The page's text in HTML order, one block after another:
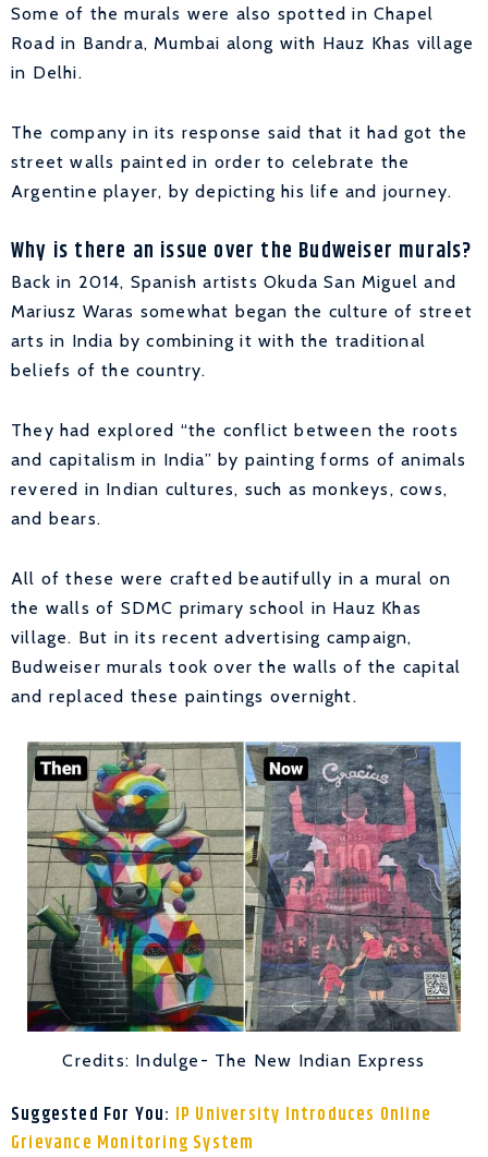
Some of the murals were also spotted in Chapel
Road in Bandra, Mumbai along with Hauz Khas village
in Delhi.
The company in its response said that it had got the
street walls painted in order to celebrate the
Argentine player, by depicting his life and journey.
Why is there an issue over the Budweiser murals?
Back in 2014, Spanish artists Okuda San Miguel and
Mariusz Waras somewhat began the culture of street
arts in India by combining it with the traditional
beliefs of the country.
They had explored “the conflict between the roots
and capitalism in India” by painting forms of animals
revered in Indian cultures, such as monkeys, cows,
and bears.
All of these were crafted beautifully in a mural on
the walls of SDMC primary school in Hauz Khas
village. But in its recent advertising campaign,
Budweiser murals took over the walls of the capital
and replaced these paintings overnight.
Credits: Indulge- The New Indian Express
Suggested For You: IP University Introduces Online
Grievance Monitoring System